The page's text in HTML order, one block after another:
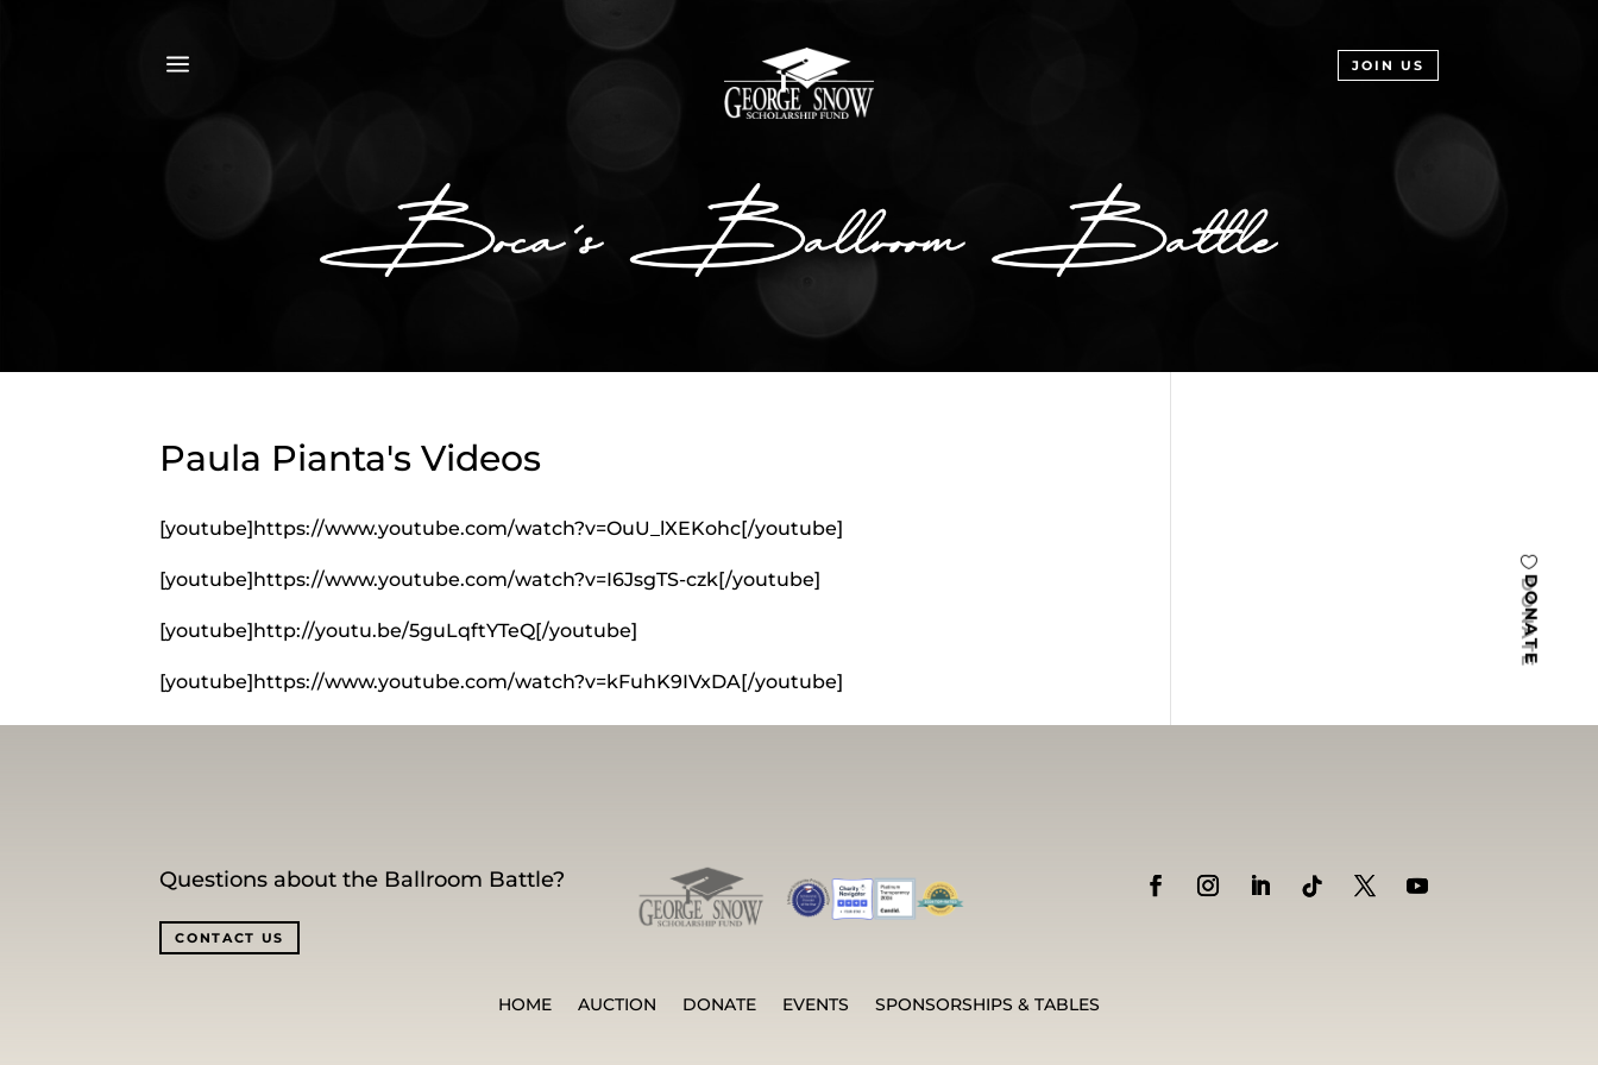
a JOIN US
DONATE
Paula Pianta's Videos
[youtube]https://www.youtube.com/watch?v=OuU_lXEKohc[/youtube]
[youtube]https://www.youtube.com/watch?v=I6JsgTS-czk[/youtube]
[youtube]http://youtu.be/5guLqftYTeQ[/youtube]
[youtube]https://www.youtube.com/watch?v=kFuhK9IVxDA[/youtube]
Questions about the Ballroom Battle?
CONTACT US
HOME AUCTION DONATE EVENTS SPONSORSHIPS & TABLES